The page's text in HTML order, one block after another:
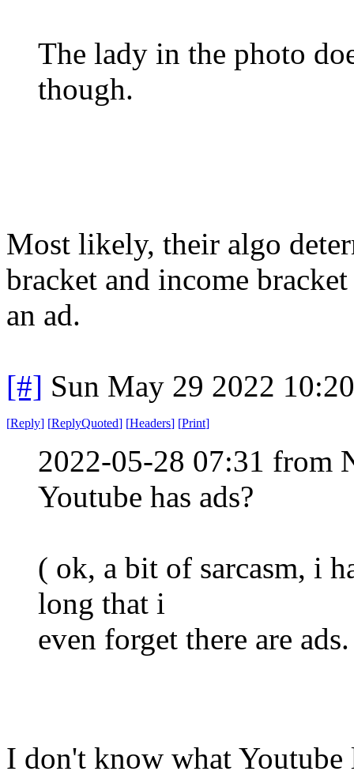
The lady in the photo
though.
Most likely, their algo
bracket and income
an ad.
[#] Sun May 29 2022
[Reply] [ReplyQuoted] [Headers] [Print]
2022-05-28 07:31 from
Youtube has ads?
( ok, a bit of sarcasm, i
long that i
even forget there are
I don't know what